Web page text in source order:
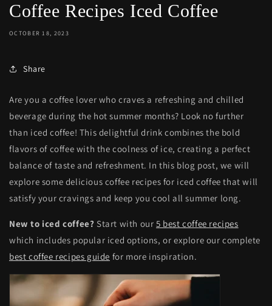
Coffee Recipes Iced Coffee
OCTOBER 18, 2023
Share
Are you a coffee lover who craves a refreshing and chilled
beverage during the hot summer months? Look no further
than iced coffee! This delightful drink combines the bold
flavors of coffee with the coolness of ice, creating a perfect
balance of taste and refreshment. In this blog post, we will
explore some delicious coffee recipes for iced coffee that will
satisfy your cravings and keep you cool all summer long.
New to iced coffee? Start with our5 best coffee recipes
which includes popular iced options, or explore our complete
best coffee recipes guide for more inspiration.